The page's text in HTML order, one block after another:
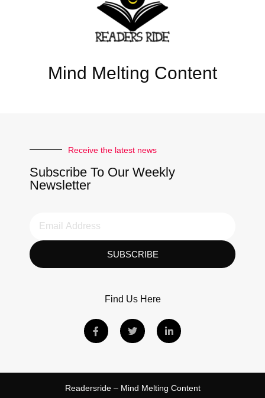
Mind Melting Content
Receive the latest news
Subscribe To Our Weekly
Newsletter
SUBSCRIBE
Find Us Here
Readersride – Mind Melting Content